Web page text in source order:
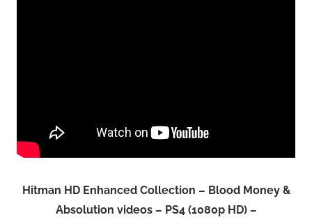
Hitman HD Enhanced Collection – Blood Money &
Absolution videos – PS4 (1080p HD) –